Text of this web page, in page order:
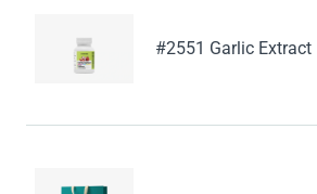
#2551 Garlic Extract